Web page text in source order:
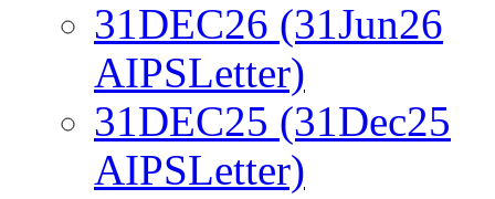
31DEC26 (31Jun26
AIPSLetter)
31DEC25 (31Dec25
AIPSLetter)